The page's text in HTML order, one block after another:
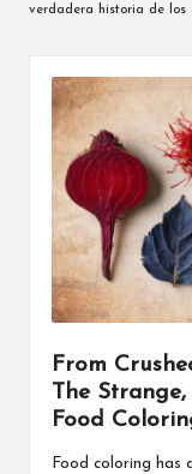
verdadera historia de los
From
The
Food
Food coloring has